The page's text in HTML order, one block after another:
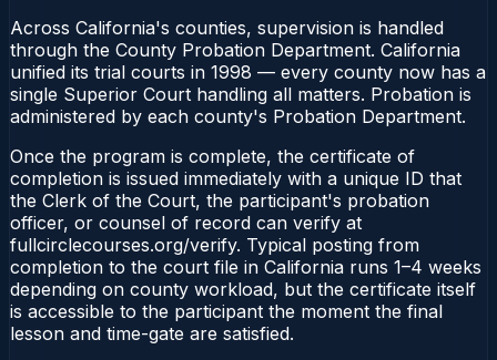
Across California's counties, supervision is handled
through the County Probation Department. California
unified its trial courts in 1998 — every county now has a
single Superior Court handling all matters. Probation is
administered by each county's Probation Department.
Once the program is complete, the certificate of
completion is issued immediately with a unique ID that
the Clerk of the Court, the participant's probation
officer, or counsel of record can verify at
fullcirclecourses.org/verify. Typical posting from
completion to the court file in California runs 1–4 weeks
depending on county workload, but the certificate itself
is accessible to the participant the moment the final
lesson and time-gate are satisfied.